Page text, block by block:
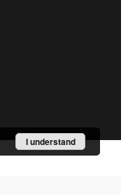
I understand